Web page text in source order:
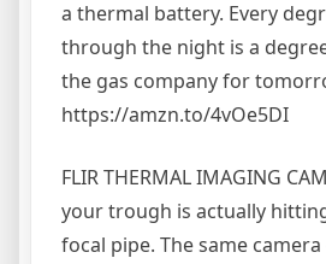
a thermal battery. Every
through the night is a
the gas company for
https://amzn.to/4vOe5DI
FLIR THERMAL IMAGING
your trough is actually
focal pipe. The same